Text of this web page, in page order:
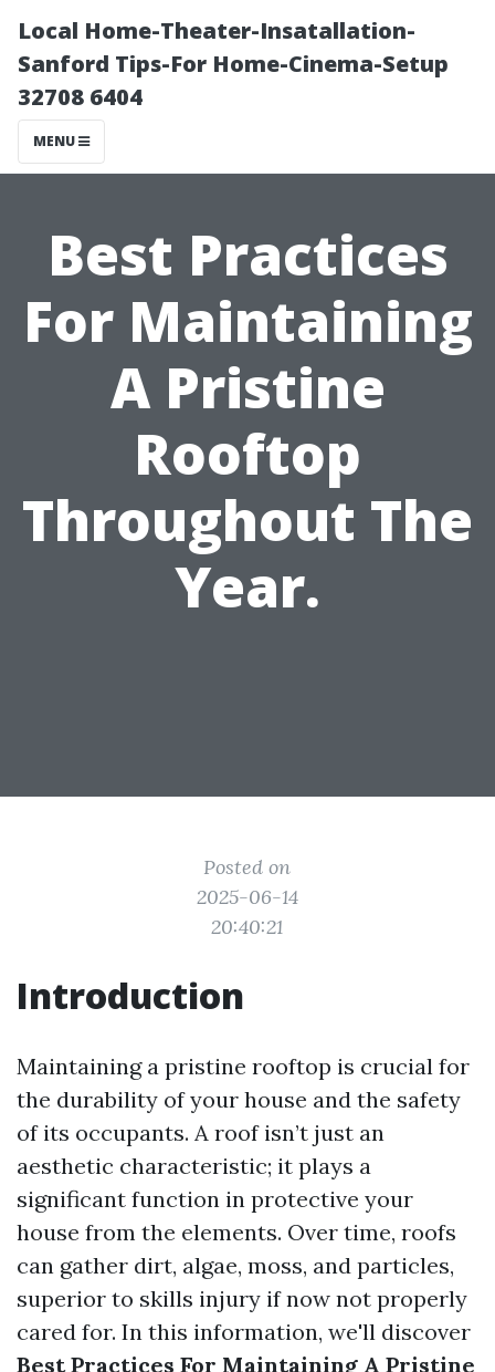
Local Home-Theater-Insatallation-
Sanford Tips-For Home-Cinema-Setup
32708 6404
MENU
Best Practices
For Maintaining
A Pristine
Rooftop
Throughout The
Year.
Posted on
2025-06-14
20:40:21
Introduction
Maintaining a pristine rooftop is crucial for
the durability of your house and the safety
of its occupants. A roof isn’t just an
aesthetic characteristic; it plays a
significant function in protective your
house from the elements. Over time, roofs
can gather dirt, algae, moss, and particles,
superior to skills injury if now not properly
cared for. In this information, we'll discover
Best Practices For Maintaining A Pristine